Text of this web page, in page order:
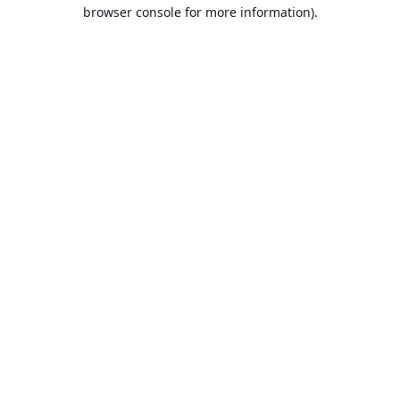
browser console for more information).